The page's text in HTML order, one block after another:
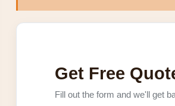
Get Free
Fill out the form and we'll get